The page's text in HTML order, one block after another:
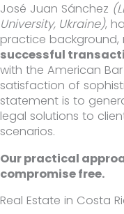
José Juan Sánchez
University, Ukraine),
practice background,
successful
with the American
satisfaction of
statement is to
legal solutions to
scenarios.
Our practical
compromise free.
Real Estate in Costa